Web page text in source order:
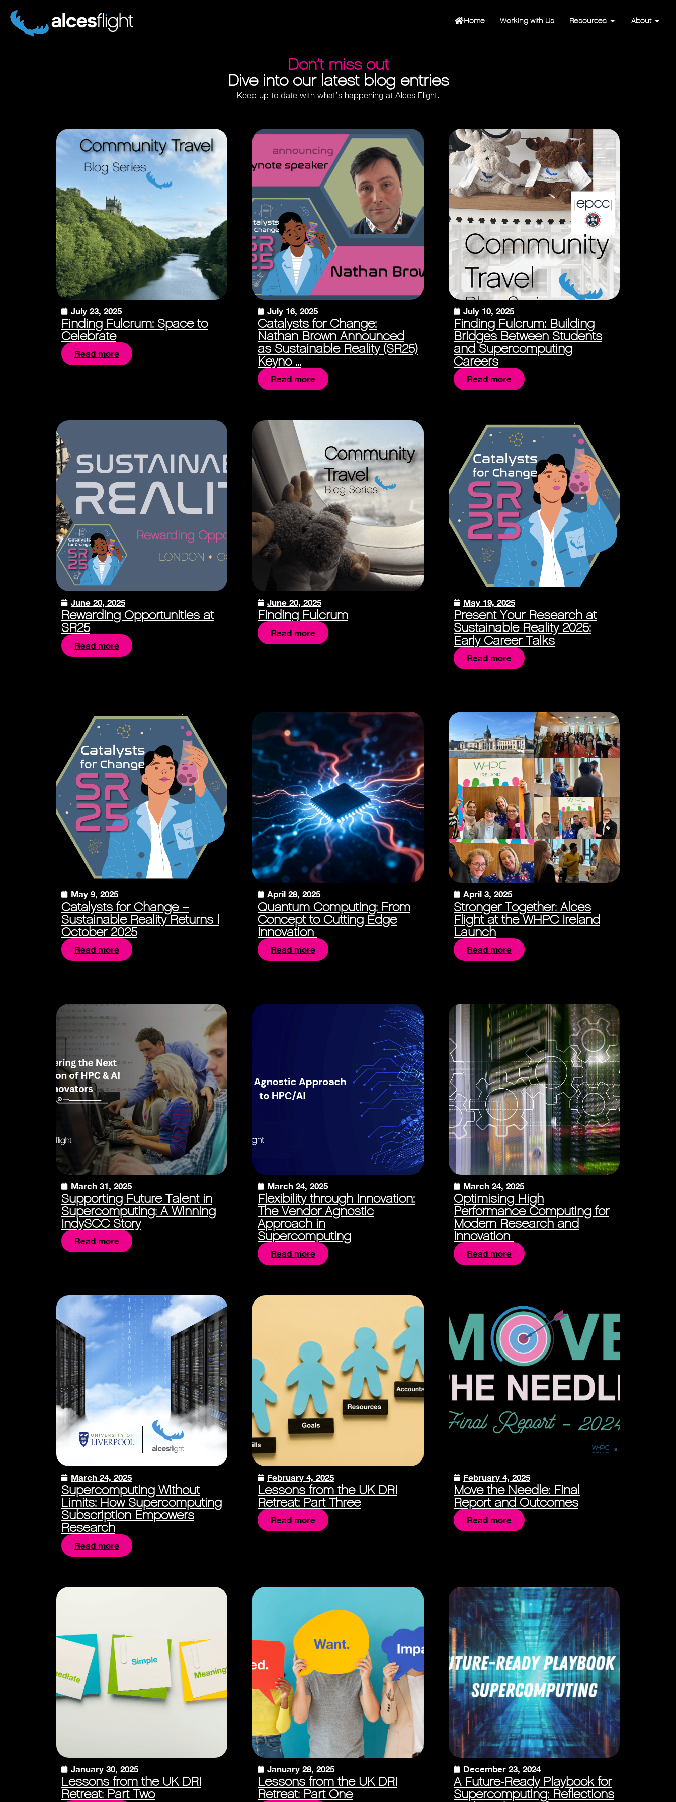
Home Working with Us Resources About
Don’t miss out
Dive into our latest blog entries
Keep up to date with what’s happening at Alces Flight.
July 23, 2025
Finding Fulcrum: Space to
Celebrate
Read more
July 16, 2025
Catalysts for Change:
Nathan Brown Announced
as Sustainable Reality (SR25)
Keyno ...
Read more
July 10, 2025
Finding Fulcrum: Building
Bridges Between Students
and Supercomputing
Careers
Read more
June 20, 2025
Rewarding Opportunities at
SR25
Read more
June 20, 2025
Finding Fulcrum
Read more
May 19, 2025
Present Your Research at
Sustainable Reality 2025:
Early Career Talks
Read more
May 9, 2025
Catalysts for Change –
Sustainable Reality Returns |
October 2025
Read more
April 28, 2025
Quantum Computing: From
Concept to Cutting Edge
Innovation
Read more
April 3, 2025
Stronger Together: Alces
Flight at the WHPC Ireland
Launch
Read more
March 31, 2025
Supporting Future Talent in
Supercomputing: A Winning
IndySCC Story
Read more
March 24, 2025
Flexibility through Innovation:
The Vendor Agnostic
Approach in
Supercomputing
Read more
March 24, 2025
Optimising High
Performance Computing for
Modern Research and
Innovation
Read more
March 24, 2025
Supercomputing Without
Limits: How Supercomputing
Subscription Empowers
Research
Read more
February 4, 2025
Lessons from the UK DRI
Retreat: Part Three
Read more
February 4, 2025
Move the Needle: Final
Report and Outcomes
Read more
January 30, 2025
Lessons from the UK DRI
Retreat: Part Two
January 28, 2025
Lessons from the UK DRI
Retreat: Part One
December 23, 2024
A Future-Ready Playbook for
Supercomputing: Reflections